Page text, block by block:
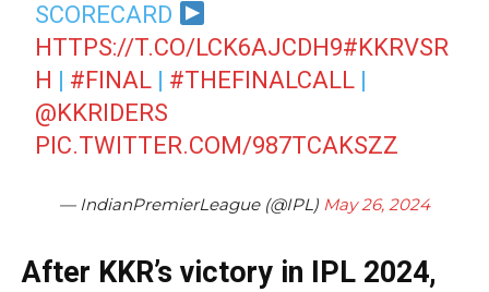
SCORECARD
HTTPS://T.CO/LCK6AJCDH9#KKRVSR
H
#FINAL #THEFINALCALL
@KKRIDERS
PIC.TWITTER.COM/987TCAKSZZ
— IndianPremierLeague (@IPL) May 26, 2024
After KKR’s victory in IPL 2024,